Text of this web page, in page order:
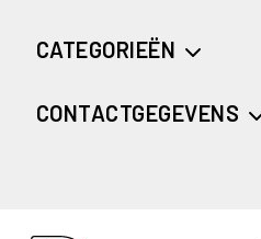
CATEGORIEËN
CONTACTGEGEVENS